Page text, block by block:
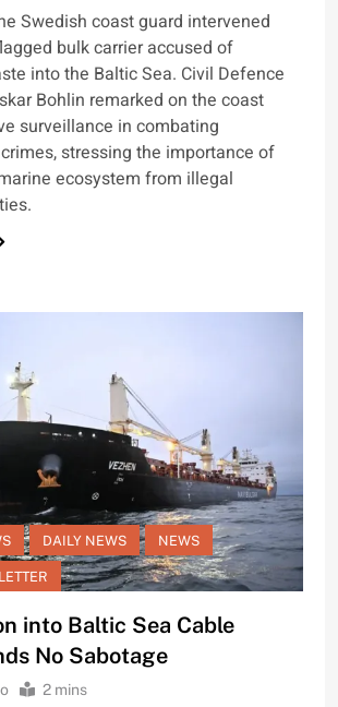
Swedish coast guard intervened
bulk carrier accused of
into the Baltic Sea. Civil Defence
Bohlin remarked on the coast
surveillance in combating
stressing the importance of
ecosystem from illegal
DAILY NEWS NEWS
into Baltic Sea Cable
No Sabotage
2 mins